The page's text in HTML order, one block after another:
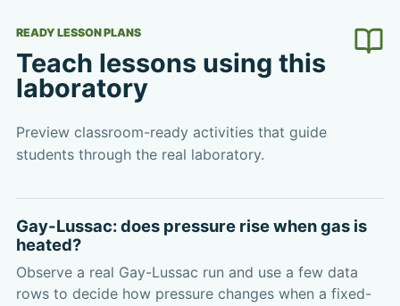
READY LESSON PLANS
Teach lessons using this
laboratory
Preview classroom-ready activities that guide
students through the real laboratory.
Gay-Lussac: does pressure rise when gas is
heated?
Observe a real Gay-Lussac run and use a few data
rows to decide how pressure changes when a fixed-